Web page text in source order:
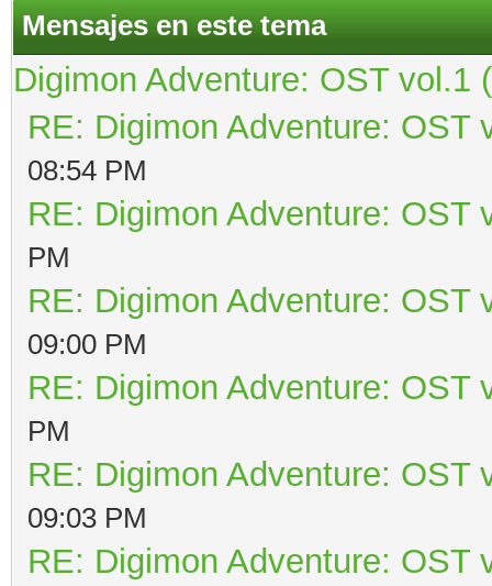
Mensajes en este tema
Digimon Adventure: OST vol.1
RE: Digimon Adventure: OST
08:54 PM
RE: Digimon Adventure: OST
PM
RE: Digimon Adventure: OST
09:00 PM
RE: Digimon Adventure: OST
PM
RE: Digimon Adventure: OST
09:03 PM
RE: Digimon Adventure: OST